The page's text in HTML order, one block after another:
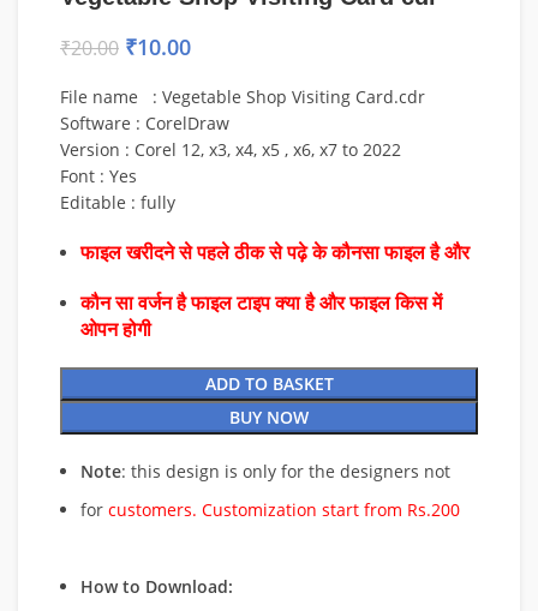
₹20.00 ₹10.00
File name : Vegetable Shop Visiting Card.cdr
Software : CorelDraw
Version : Corel 12, x3, x4, x5 , x6, x7 to 2022
Font : Yes
Editable : fully
फाइल खरीदने से पहले ठीक से पढ़े के कौनसा फाइल है और
कौन सा वर्जन है फाइल टाइप क्या है और फाइल किस में
ओपन होगी
ADD TO BASKET
BUY NOW
Note: this design is only for the designers not
for customers. Customization start from Rs.200
How to Download: